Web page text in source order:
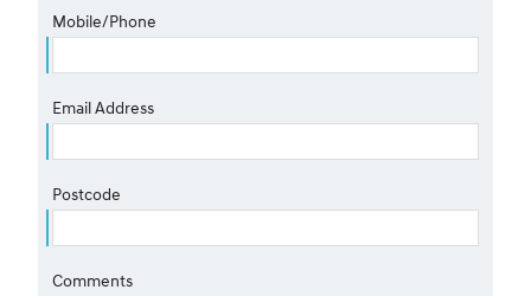
Mobile/Phone
Email Address
Postcode
Comments